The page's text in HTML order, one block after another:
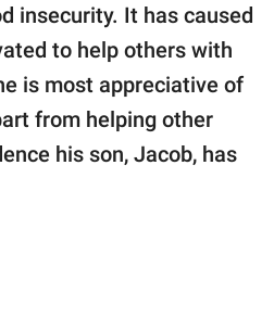
insecurity. It has caused
to help others with
is most appreciative of
from helping other
his son, Jacob, has